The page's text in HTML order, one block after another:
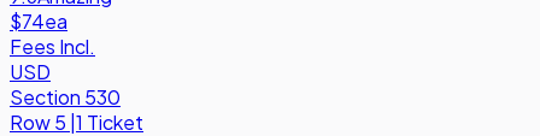
$74ea
Fees Incl.
USD
Section 530
Row5 |1 Ticket